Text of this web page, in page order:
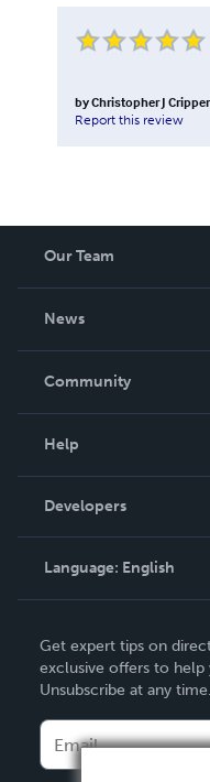
byChristopher J
Report this review
Our Team
News
In The News
Community
Podcast
Help
Order Lookup
Knowledge Base
Contact Support
Developers
Language: English
Deutsch
Français
Español
Get expert tips on
exclusive offers to help
Unsubscribe at any time.